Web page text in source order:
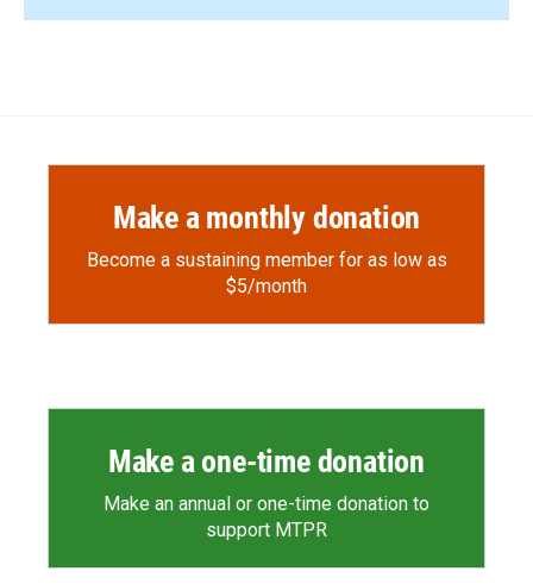
Make a monthly donation
Become a sustaining member for as low as
$5/month
Make a one-time donation
Make an annual or one-time donation to
support MTPR